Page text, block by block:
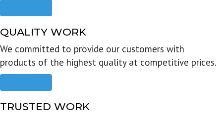
QUALITY WORK
We committed to provide our customers with
products of the highest quality at competitive prices.
TRUSTED WORK